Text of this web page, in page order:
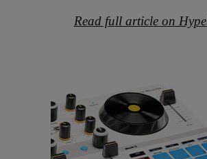
Read full article on